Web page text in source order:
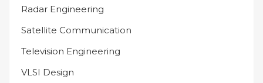
Radar Engineering
Satellite Communication
Television Engineering
VLSI Design